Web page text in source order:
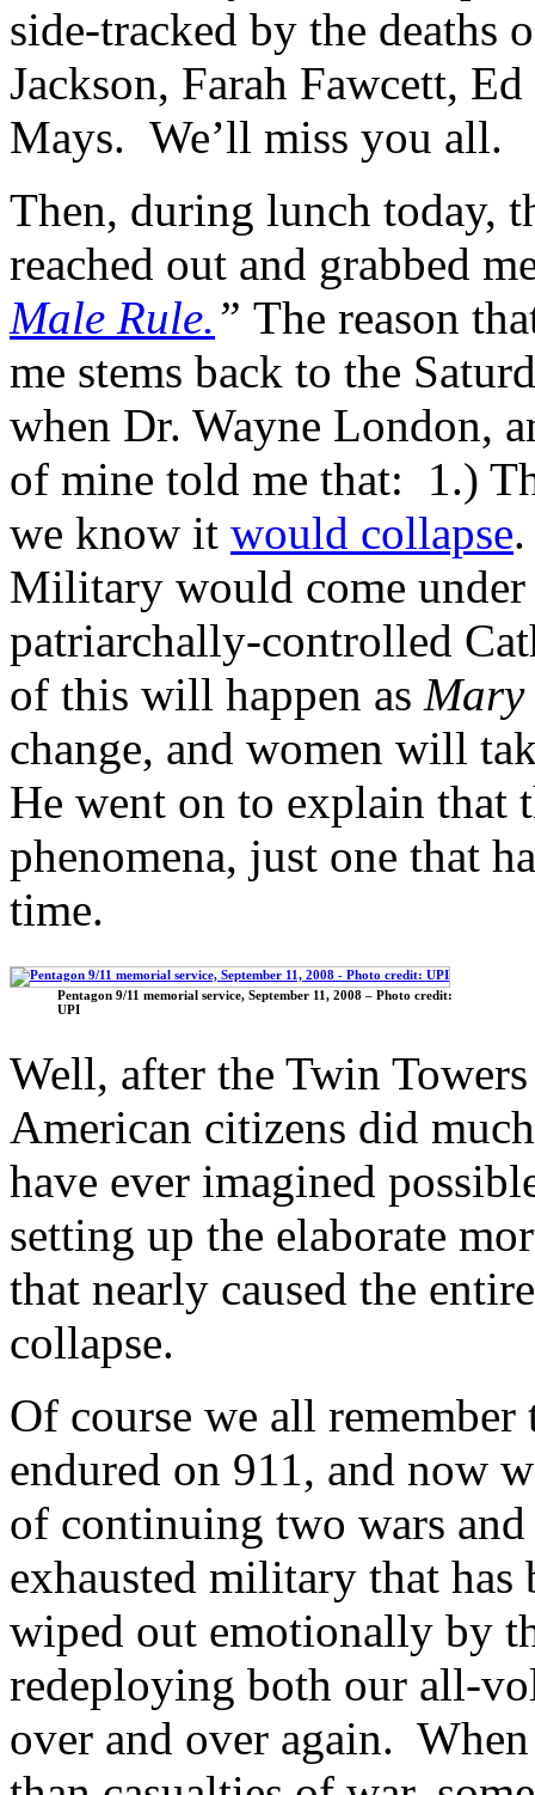
side-tracked by the deaths
Jackson, Farah Fawcett,
Mays. We’ll miss you all.
Then, during lunch today,
reached out and grabbed
Male Rule.” The reason
me stems back to the
when Dr. Wayne London,
of mine told me that: 1.)
we know it would collapse
Military would come
patriarchally-controlled
of this will happen as
change, and women will
He went on to explain that
phenomena, just one that
time.
Pentagon 9/11 memorial service, September 11, 2008 – Photo credit:
UPI
Well, after the Twin
American citizens did
have ever imagined
setting up the elaborate
that nearly caused the
collapse.
Of course we all
endured on 911, and now
of continuing two wars
exhausted military that has
wiped out emotionally by
redeploying both our all-
over and over again.